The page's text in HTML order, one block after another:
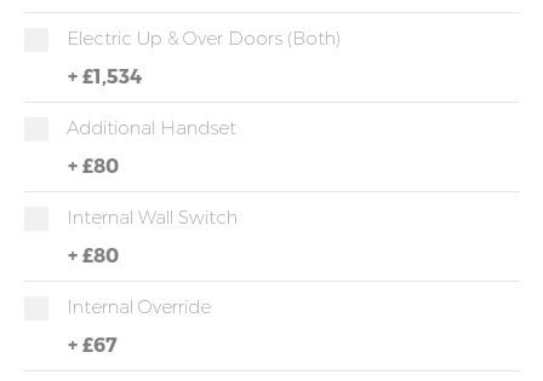
Electric Up & Over Doors (both)
+ £1,534
Additional Handset
+ £80
Internal Wall Switch
+ £80
Internal Override
+ £67